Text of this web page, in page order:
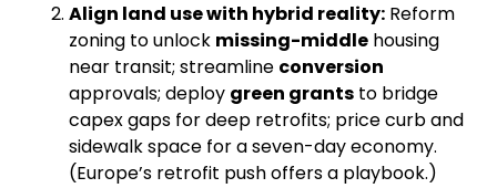
Align land use with hybrid reality: Reform
zoning to unlock missing-middle housing
near transit; streamline conversion
approvals; deploy green grants to bridge
capex gaps for deep retrofits; price curb and
sidewalk space for a seven-day economy.
(Europe’s retrofit push offers a playbook.)